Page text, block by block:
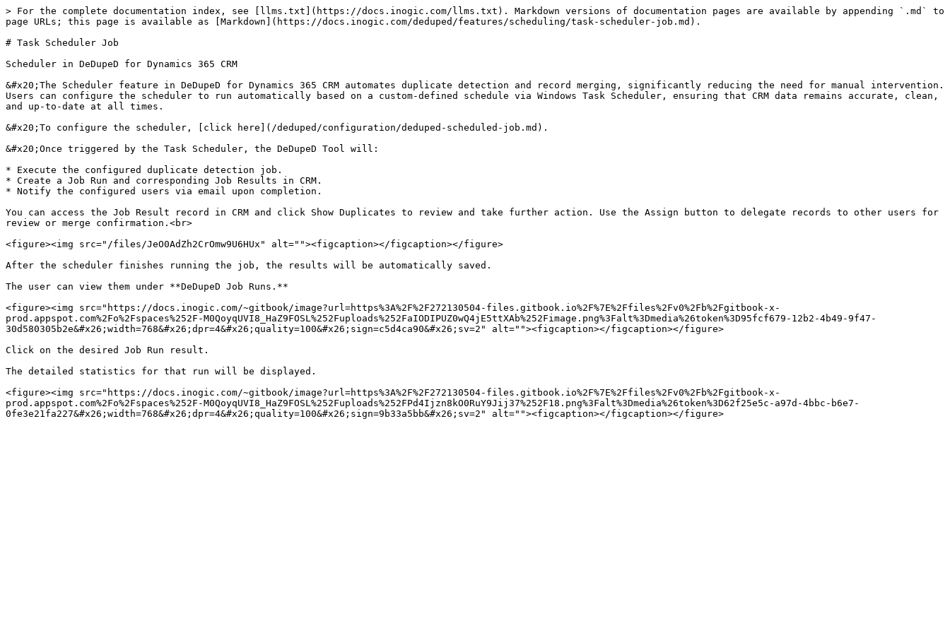
> For the complete documentation index, see [llms.txt](https://docs.inogic.com/llms.txt). Markdown versions of documentation pages are available by appending `.md` to
page URLs; this page is available as [Markdown](https://docs.inogic.com/deduped/features/scheduling/task-scheduler-job.md).
# Task Scheduler Job
Scheduler in DeDupeD for Dynamics 365 CRM
&#x20;The Scheduler feature in DeDupeD for Dynamics 365 CRM automates duplicate detection and record merging, significantly reducing the need for manual intervention.
Users can configure the scheduler to run automatically based on a custom-defined schedule via Windows Task Scheduler, ensuring that CRM data remains accurate, clean,
and up-to-date at all times.
&#x20;To configure the scheduler, [click here](/deduped/configuration/deduped-scheduled-job.md).
&#x20;Once triggered by the Task Scheduler, the DeDupeD Tool will:
* Execute the configured duplicate detection job.
* Create a Job Run and corresponding Job Results in CRM.
* Notify the configured users via email upon completion.
You can access the Job Result record in CRM and click Show Duplicates to review and take further action. Use the Assign button to delegate records to other users for
review or merge confirmation.<br>
<figure><img src="/files/JeO0AdZh2CrOmw9U6HUx" alt=""><figcaption></figcaption></figure>
After the scheduler finishes running the job, the results will be automatically saved.
The user can view them under **DeDupeD Job Runs.**
<figure><img src="https://docs.inogic.com/~gitbook/image?url=https%3A%2F%2F272130504-files.gitbook.io%2F%7E%2Ffiles%2Fv0%2Fb%2Fgitbook-x-
prod.appspot.com%2Fo%2Fspaces%252F-M0QoyqUVI8_HaZ9FOSL%252Fuploads%252FaIODIPUZ0wQ4jE5ttXAb%252Fimage.png%3Falt%3Dmedia%26token%3D95fcf679-12b2-4b49-9f47-
30d580305b2e&#x26;width=768&#x26;dpr=4&#x26;quality=100&#x26;sign=c5d4ca90&#x26;sv=2" alt=""><figcaption></figcaption></figure>
Click on the desired Job Run result.
The detailed statistics for that run will be displayed.
<figure><img src="https://docs.inogic.com/~gitbook/image?url=https%3A%2F%2F272130504-files.gitbook.io%2F%7E%2Ffiles%2Fv0%2Fb%2Fgitbook-x-
prod.appspot.com%2Fo%2Fspaces%252F-M0QoyqUVI8_HaZ9FOSL%252Fuploads%252FPd4Ijzn8kO0RuY9Jij37%252F18.png%3Falt%3Dmedia%26token%3D62f25e5c-a97d-4bbc-b6e7-